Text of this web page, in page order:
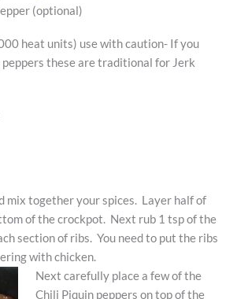
(optional)
heat units) use with caution- If you
peppers these are traditional for Jerk
mix together your spices. Layer half of
of the crockpot. Next rub 1 tsp of the
section of ribs. You need to put the ribs
with chicken.
Next carefully place a few of the
Chili Piquin peppers on top of the